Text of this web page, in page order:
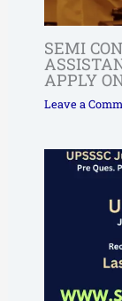
SEMI
APPLY
Leave a